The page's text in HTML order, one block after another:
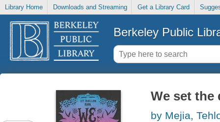
Library Home Downloads and Streaming Get a Library Card
Berkeley Public
We set the
by Mejia,